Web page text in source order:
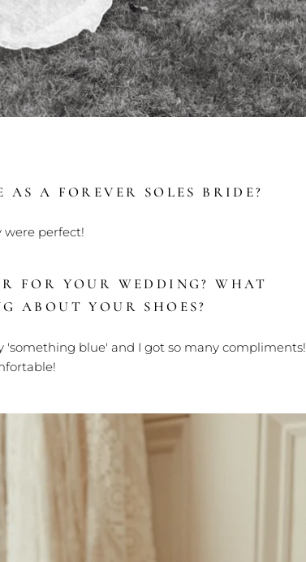
AS A FOREVER SOLES BRIDE?
were perfect!
FOR YOUR WEDDING?WHAT
ABOUT YOUR SHOES?
'something blue' and I got so many compliments!